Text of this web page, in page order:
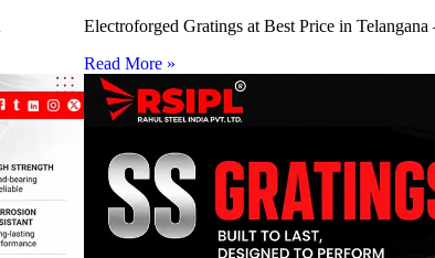
Electroforged Gratings at Best Price in
Read More »